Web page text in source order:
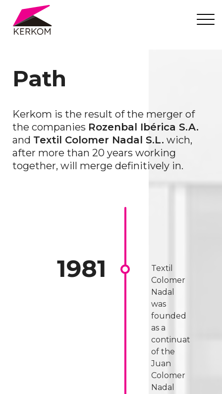
Path
Kerkom is the result of the merger of
the companies Rozenbal Ibérica S.A.
and Textil Colomer Nadal S.L. wich,
after more than 20 years working
together, will merge definitively in.
Textil
Colomer
Nadal
was
founded
as a
continuation
of the
Juan
Colomer
Nadal